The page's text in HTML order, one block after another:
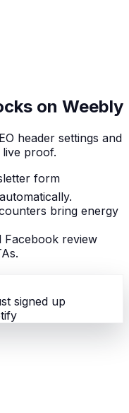
on Weebly
header settings and
proof.
form
bring energy
Facebook review
signed up